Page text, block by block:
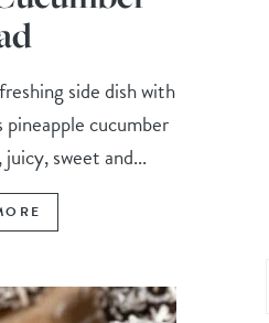
side dish with
cucumber
sweet and...